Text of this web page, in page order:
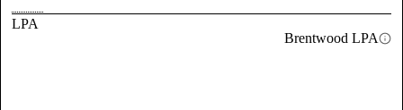
LPA
Brentwood LPA